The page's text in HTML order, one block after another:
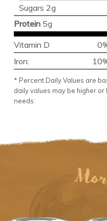
Sugars 2g
Protein 5g
Vitamin D
Iron:
* Percent Daily Values are
daily values may be higher
needs: